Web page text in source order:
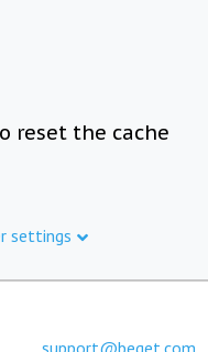
reset the cache
settings
support@beget.com